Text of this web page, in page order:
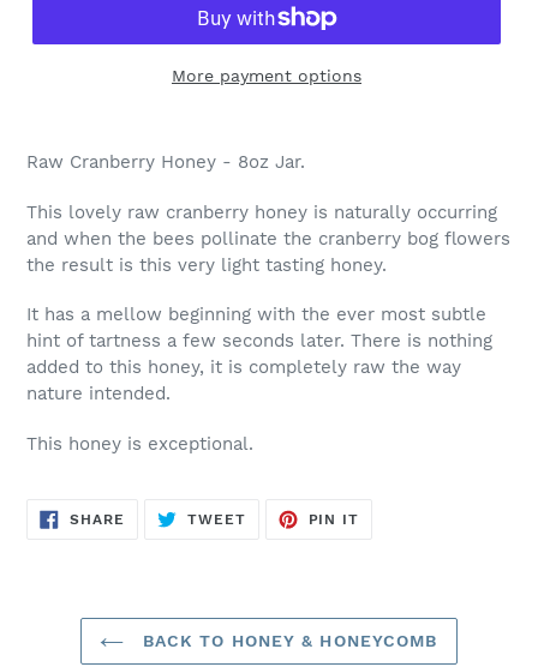
More payment options
Raw Cranberry Honey - 8oz Jar.
This lovely raw cranberry honey is naturally occurring
and when the bees pollinate the cranberry bog flowers
the result is this very light tasting honey.
It has a mellow beginning with the ever most subtle
hint of tartness a few seconds later. There is nothing
added to this honey, it is completely raw the way
nature intended.
This honey is exceptional.
SHARE SHARE
ON
TWEETTWEET
PIN IT
BACK TO HONEY & HONEYCOMB